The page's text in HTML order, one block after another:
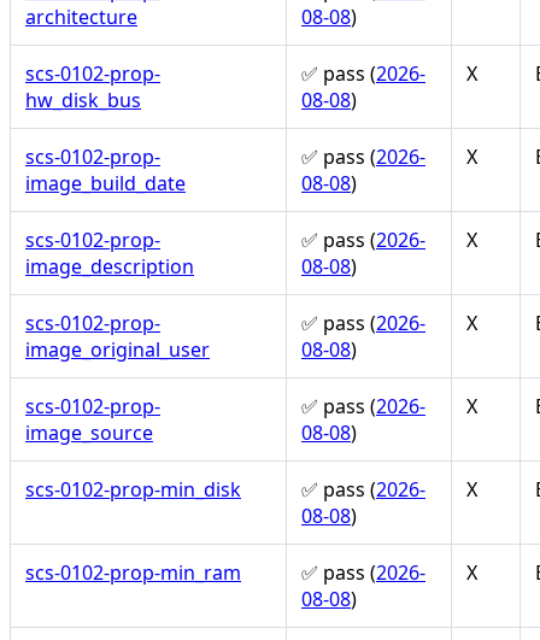
architecture
08-08)
scs-0102-prop-
hw_disk_bus
✅ pass (2026-
08-08)
X
scs-0102-prop-
image_build_date
✅ pass (2026-
08-08)
X
scs-0102-prop-
image_description
✅ pass (2026-
08-08)
X
scs-0102-prop-
image_original_user
✅ pass (2026-
08-08)
X
scs-0102-prop-
image_source
✅ pass (2026-
08-08)
X
scs-0102-prop-min_disk ✅ pass (2026-
08-08)
X
scs-0102-prop-min_ram ✅ pass (2026-
08-08)
X